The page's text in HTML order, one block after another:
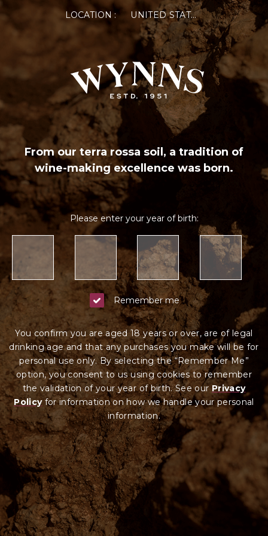
LOCATION : UNITED STATES OF AMERICA
From our terra rossa soil, a tradition of
wine-making excellence was born.
Please enter your year of birth:
Remember me
You confirm you are aged 18 years or over, are of legal
drinking age and that any purchases you make will be for
personal use only. By selecting the “Remember Me”
option, you consent to us using cookies to remember
the validation of your year of birth. See our Privacy
Policyfor information on how we handle your personal
information.